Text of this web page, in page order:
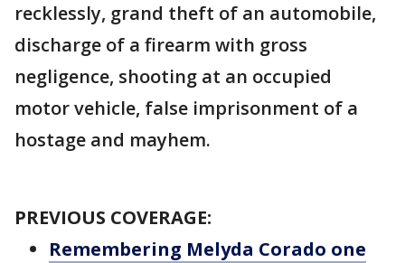
recklessly, grand theft of an automobile,
discharge of a firearm with gross
negligence, shooting at an occupied
motor vehicle, false imprisonment of a
hostage and mayhem.
PREVIOUS COVERAGE:
Remembering Melyda Corado one